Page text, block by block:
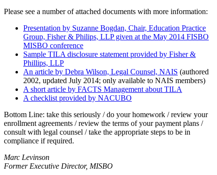
Please see a number of attached documents with more information:
Presentation by Suzanne Bogdan, Chair, Education Practice
Group, Fisher & Philips, LLP given at the May 2014 FISBO
MISBO conference
Sample TILA disclosure statement provided by Fisher &
Phillips, LLP
An article by Debra Wilson, Legal Counsel, NAIS (authored
2002, updated July 2014; only available to NAIS members)
A short article by FACTS Management about TILA
A checklist provided by NACUBO
Bottom Line: take this seriously / do your homework / review your
enrollment agreements / review the terms of your payment plans /
consult with legal counsel / take the appropriate steps to be in
compliance if required.
Marc Levinson
Former Executive Director, MISBO